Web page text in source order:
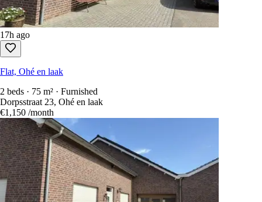
17h ago
Flat, Ohé en laak
2 beds · 75 m² · Furnished
Dorpsstraat 23, Ohé en laak
€1,150 /month